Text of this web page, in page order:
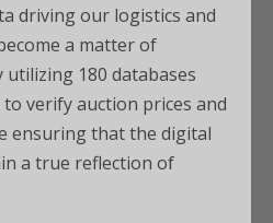
driving our logistics and
a matter of
180 databases
verify auction prices and
ensuring that the digital
a true reflection of